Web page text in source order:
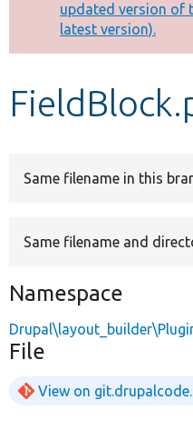
Other projects
Develop for Drupal
message
updated version of
latest version).
Same filename in this
Same filename and
Namespace
File
View on